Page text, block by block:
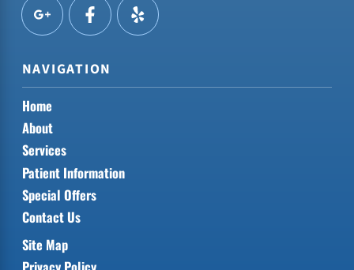
NAVIGATION
Home
About
Services
Patient Information
Special Offers
Contact Us
Site Map